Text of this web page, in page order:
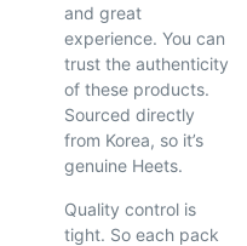
and great
experience. You can
trust the authenticity
of these products.
Sourced directly
from Korea, so it’s
genuine Heets.
Quality control is
tight. So each pack